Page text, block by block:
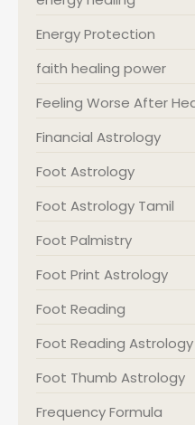
Energy Protection
faith healing power
Feeling Worse After
Financial Astrology
Foot Astrology
Foot Astrology Tamil
Foot Palmistry
Foot Print Astrology
Foot Reading
Foot Reading Astrology
Foot Thumb Astrology
Frequency Formula